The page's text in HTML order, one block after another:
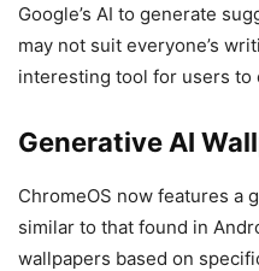
Google’s AI to generate
may not suit everyone’s
interesting tool for users to
Generative AI
ChromeOS now features a
similar to that found in
wallpapers based on